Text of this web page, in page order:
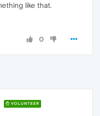
like that.
0
VOLUNTEER